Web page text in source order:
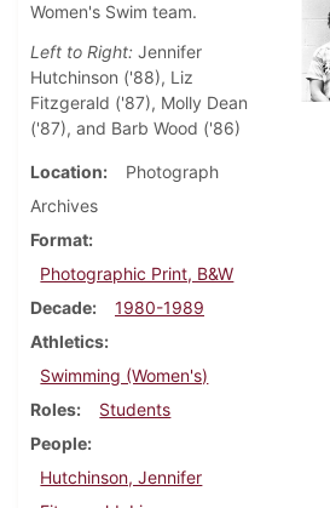
Women's Swim team.
Left to Right: Jennifer
Hutchinson ('88), Liz
Fitzgerald ('87), Molly Dean
('87), and Barb Wood ('86)
Location
Photograph
Archives
Format
Photographic Print, B&W
Decade
1980-1989
Athletics
Swimming (Women's)
Roles
Students
People
Hutchinson, Jennifer